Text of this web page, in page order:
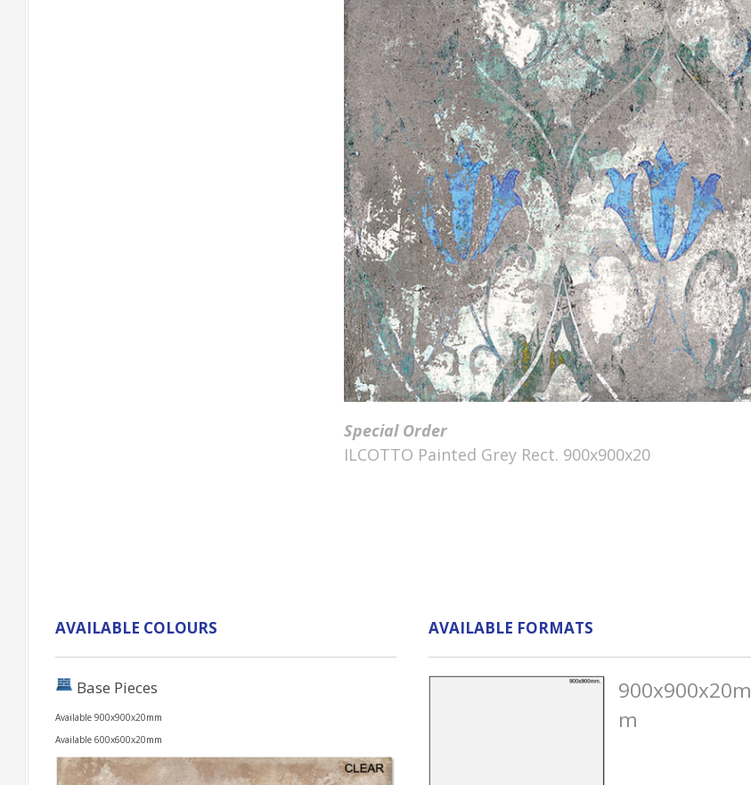
Special Order
ILCOTTO Painted Grey Rect. 900x900x20
AVAILABLE COLOURS
Base Pieces
Available 900x900x20mm
Available 600x600x20mm
AVAILABLE FORMATS
900x900x20m
m